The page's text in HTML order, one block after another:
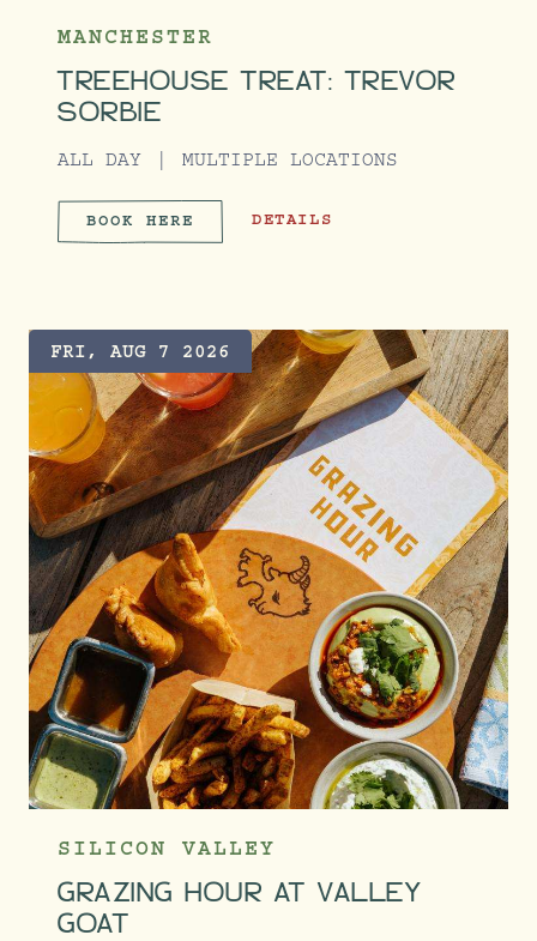
MANCHESTER
TREEHOUSE TREAT: TREVOR
SORBIE
ALL DAY MULTIPLE LOCATIONS
BOOK HERE TREEHOUSE TREAT: TREVOR
DETAILS
FRI, AUG 7 2026
SILICON VALLEY
GRAZING HOUR AT VALLEY
GOAT